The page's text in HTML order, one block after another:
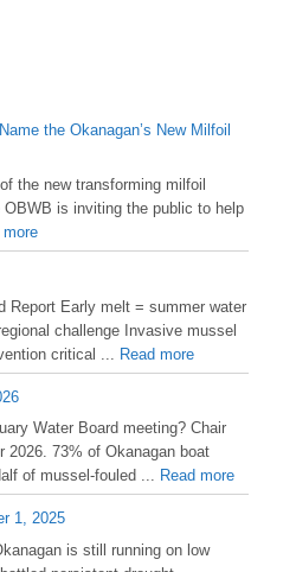
the Okanagan’s New Milfoil
the new transforming milfoil
is inviting the public to help
more
Report Early melt = summer water
challenge Invasive mussel
critical ...
Read more
Water Board meeting? Chair
2026. 73% of Okanagan boat
of mussel-fouled ... Read more
1, 2025
is still running on low